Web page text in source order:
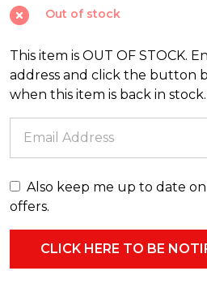
Unscented
Battery
Candle
18017
Out of stock
This item is OUT OF STOCK.
address and click the button
when this item is back in stock.
Also keep me up to date
offers.